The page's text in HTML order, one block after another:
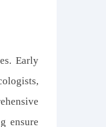
Early
ensure